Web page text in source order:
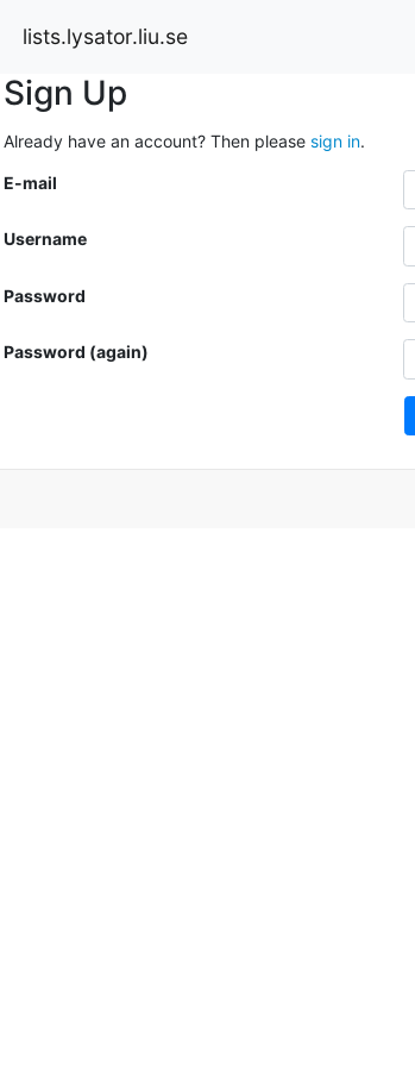
lists.lysator.liu.se
Sign Up
Already have an account? Then please sign in.
E-mail
Username
Password
Password (again)